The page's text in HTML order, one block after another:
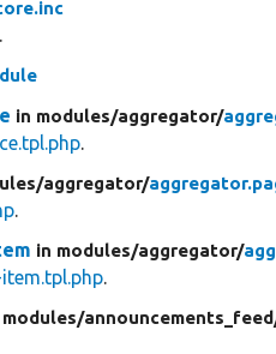
in modules/aggregator/
.
aggregator/
.
in modules/aggregator/
.
modules/